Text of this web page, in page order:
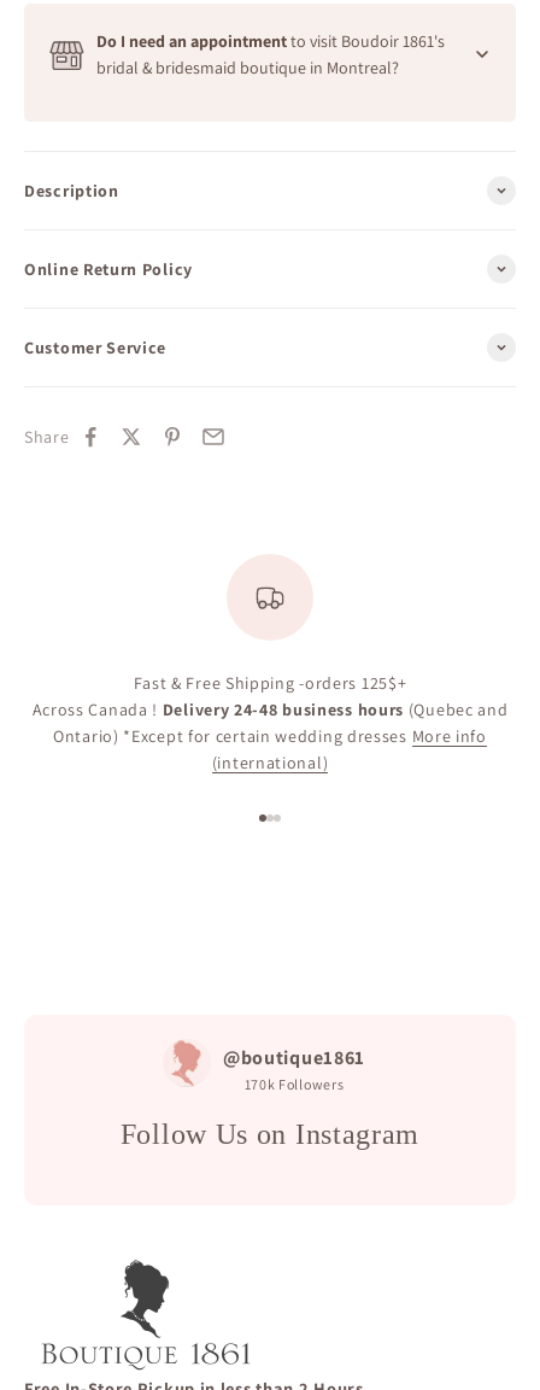
Do I need an appointmentto visit Boudoir 1861's
bridal & bridesmaid boutique in Montreal?
recommend visiting Boudoir 1861 in Montreal to try on
Additionally, we offer private appointments from Friday
Description
Online Return Policy
Customer Service
Share
Fast & Free Shipping -orders 125$+
Across Canada ! Delivery 24-48 business hours (Quebec and
Ontario) *Except for certain wedding dresses More info
(international)
@boutique1861
170k Followers
Follow Us on Instagram